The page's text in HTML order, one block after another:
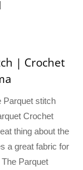
| Crochet
Parquet stitch
Crochet
thing about the
a great fabric for
Parquet